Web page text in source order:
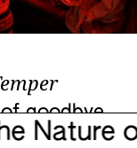
goodbye
through
of